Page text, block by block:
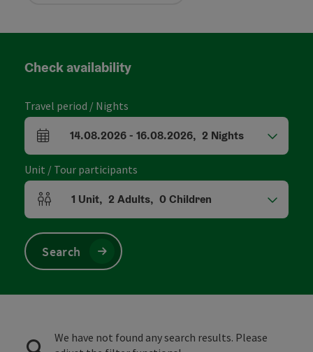
Check availability
Travel period / Nights
arrival and departure fields
14.08.2026- 16.08.2026, 2 Nights
Unit / Tour participants
Number of units and person fields
1 Unit, 2 Adults, 0Children
Search
We have not found any search results. Please